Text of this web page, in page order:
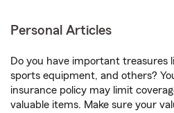
Personal Articles
Do you have important treasures
sports equipment, and others?
insurance policy may limit
valuable items. Make sure your